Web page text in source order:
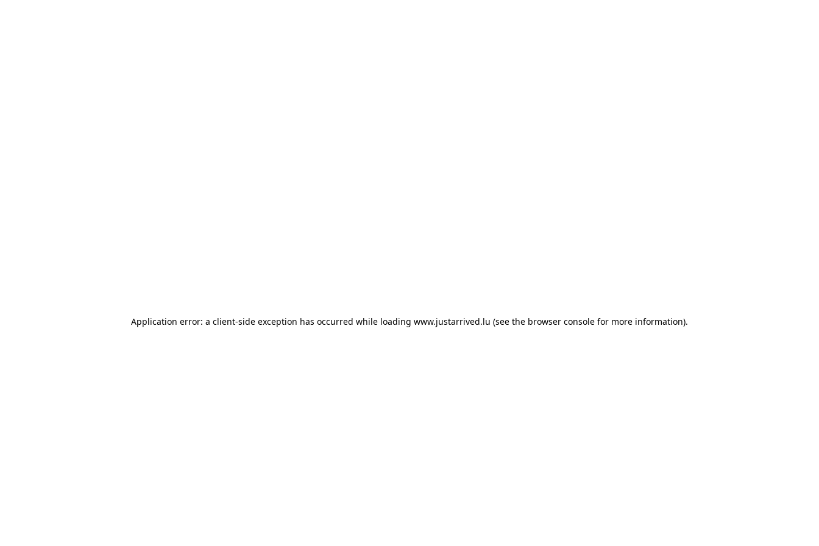
Application error: a client-side exception has occurred while loading www.justarrived.lu (see the browser console for more information).